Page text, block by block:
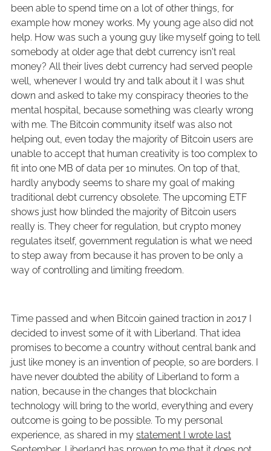
been able to spend time on a lot of other things, for
example how money works. My young age also did not
help. How was such a young guy like myself going to tell
somebody at older age that debt currency isn't real
money? All their lives debt currency had served people
well, whenever I would try and talk about it I was shut
down and asked to take my conspiracy theories to the
mental hospital, because something was clearly wrong
with me. The Bitcoin community itself was also not
helping out, even today the majority of Bitcoin users are
unable to accept that human creativity is too complex to
fit into one MB of data per 10 minutes. On top of that,
hardly anybody seems to share my goal of making
traditional debt currency obsolete. The upcoming ETF
shows just how blinded the majority of Bitcoin users
really is. They cheer for regulation, but crypto money
regulates itself, government regulation is what we need
to step away from because it has proven to be only a
way of controlling and limiting freedom.
Time passed and when Bitcoin gained traction in 2017 I
decided to invest some of it with Liberland. That idea
promises to become a country without central bank and
just like money is an invention of people, so are borders. I
have never doubted the ability of Liberland to form a
nation, because in the changes that blockchain
technology will bring to the world, everything and every
outcome is going to be possible. To my personal
experience, as shared in my statement I wrote last